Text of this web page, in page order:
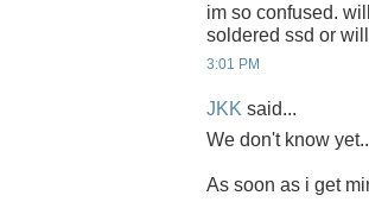
im so confused.
soldered ssd or
3:01 PM
JKK said...
We don't know yet..
As soon as i get